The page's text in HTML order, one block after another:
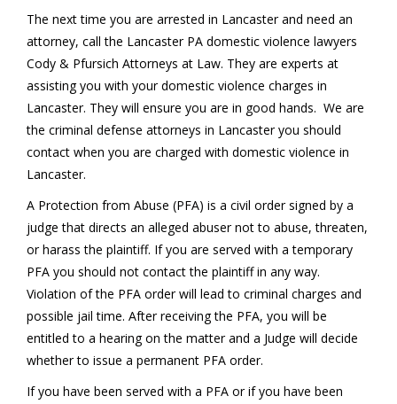
The next time you are arrested in Lancaster and need an
attorney, call the Lancaster PA domestic violence lawyers
Cody & Pfursich Attorneys at Law. They are experts at
assisting you with your domestic violence charges in
Lancaster. They will ensure you are in good hands. We are
the criminal defense attorneys in Lancaster you should
contact when you are charged with domestic violence in
Lancaster.
A Protection from Abuse (PFA) is a civil order signed by a
judge that directs an alleged abuser not to abuse, threaten,
or harass the plaintiff. If you are served with a temporary
PFA you should not contact the plaintiff in any way.
Violation of the PFA order will lead to criminal charges and
possible jail time. After receiving the PFA, you will be
entitled to a hearing on the matter and a Judge will decide
whether to issue a permanent PFA order.
If you have been served with a PFA or if you have been